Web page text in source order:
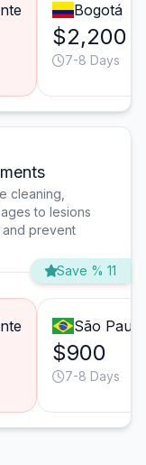
Bogotá
$2,200
7-8 Days
cleaning,
to lesions
and prevent
Save % 11
São Paulo
$900
7-8 Days